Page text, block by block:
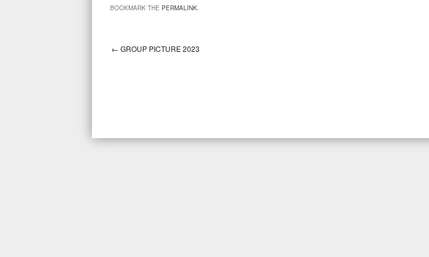
BOOKMARK THE PERMALINK.
← GROUP PICTURE 2023